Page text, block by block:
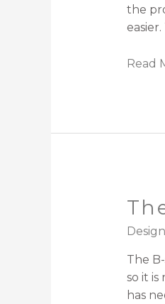
the
Read
Design
The
so it
has